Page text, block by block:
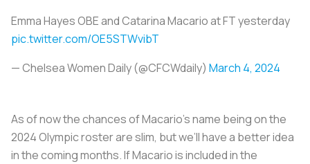
Emma Hayes OBE and Catarina Macario at FT yesterday
pic.twitter.com/OE5STWvibT
— Chelsea Women Daily (@CFCWdaily) March 4, 2024
As of now the chances of Macario’s name being on the
2024 Olympic roster are slim, but we’ll have a better idea
in the coming months. If Macario is included in the